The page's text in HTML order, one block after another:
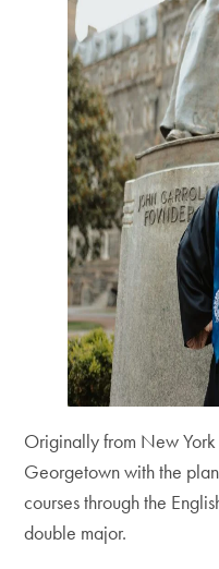
Originally from New
Georgetown with the
courses through the
double major.